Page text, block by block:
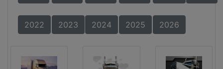
2022 2023 2024 2025 2026